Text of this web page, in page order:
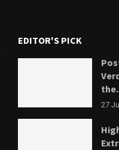
EDITOR'S PICK
27